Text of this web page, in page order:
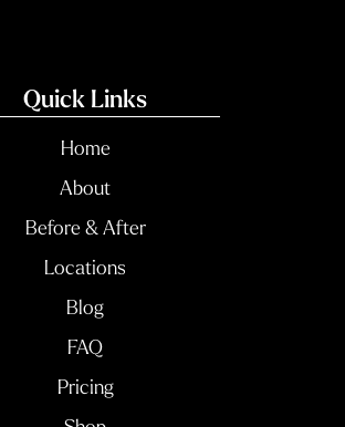
Quick Links
Home
About
Before & After
Locations
Blog
FAQ
Pricing